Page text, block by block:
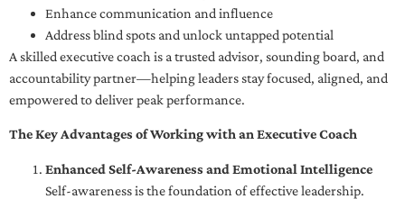
Enhance communication and influence
Address blind spots and unlock untapped potential
A skilled executive coach is a trusted advisor, sounding board, and
accountability partner—helping leaders stay focused, aligned, and
empowered to deliver peak performance.
The Key Advantages of Working with an Executive Coach
Enhanced Self-Awareness and Emotional Intelligence
Self-awareness is the foundation of effective leadership.